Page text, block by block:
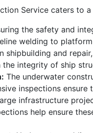
Service caters to
the safety and
welding to
shipbuilding and
the integrity of ship
The underwater
inspections
infrastructure
help ensure